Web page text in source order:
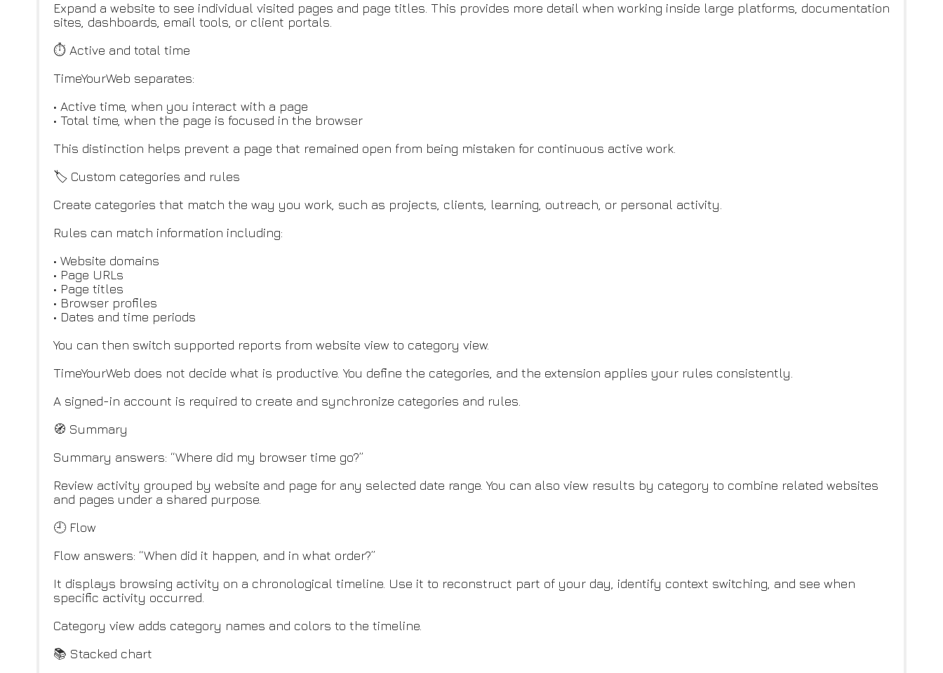
Expand a website to see individual visited pages and page titles. This provides more detail when working inside large platforms, documentation
sites, dashboards, email tools, or client portals.
⏱ Active and total time
TimeYourWeb separates:
• Active time, when you interact with a page
• Total time, when the page is focused in the browser
This distinction helps prevent a page that remained open from being mistaken for continuous active work.
🏷️ Custom categories and rules
Create categories that match the way you work, such as projects, clients, learning, outreach, or personal activity.
Rules can match information including:
• Website domains
• Page URLs
• Page titles
• Browser profiles
• Dates and time periods
You can then switch supported reports from website view to category view.
TimeYourWeb does not decide what is productive. You define the categories, and the extension applies your rules consistently.
A signed-in account is required to create and synchronize categories and rules.
🧭 Summary
Summary answers: “Where did my browser time go?”
Review activity grouped by website and page for any selected date range. You can also view results by category to combine related websites
and pages under a shared purpose.
🕘 Flow
Flow answers: “When did it happen, and in what order?”
It displays browsing activity on a chronological timeline. Use it to reconstruct part of your day, identify context switching, and see when
specific activity occurred.
Category view adds category names and colors to the timeline.
📚 Stacked chart